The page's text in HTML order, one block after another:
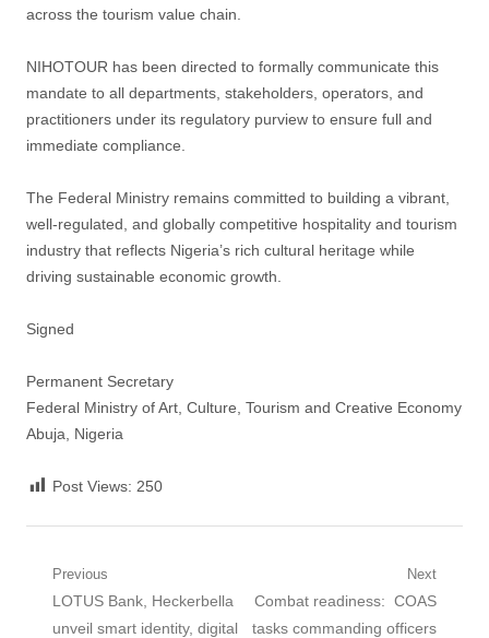
across the tourism value chain.
NIHOTOUR has been directed to formally communicate this
mandate to all departments, stakeholders, operators, and
practitioners under its regulatory purview to ensure full and
immediate compliance.
The Federal Ministry remains committed to building a vibrant,
well-regulated, and globally competitive hospitality and tourism
industry that reflects Nigeria’s rich cultural heritage while
driving sustainable economic growth.
Signed
Permanent Secretary
Federal Ministry of Art, Culture, Tourism and Creative Economy
Abuja, Nigeria
Post Views: 250
Post
navigation
Previous
Previous
post:
LOTUS Bank, Heckerbella
unveil smart identity, digital
Next
Next
post:
Combat readiness: COAS
tasks commanding officers